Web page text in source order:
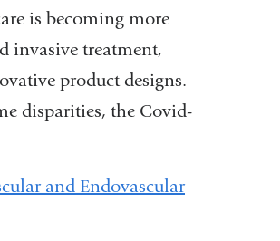
is becoming more
invasive treatment,
product designs.
disparities, the Covid-
and Endovascular